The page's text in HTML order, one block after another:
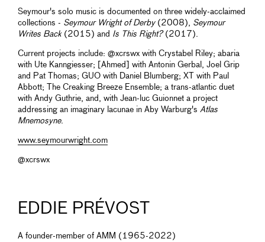
Seymour's solo music is documented on three widely-acclaimed
collections - Seymour Wright of Derby(2008), Seymour
Writes Back(2015) and Is This Right?(2017).
Current projects include: @xcrswx with Crystabel Riley; abaria
with Ute Kanngiesser; [Ahmed] with Antonin Gerbal, Joel Grip
and Pat Thomas; GUO with Daniel Blumberg; XT with Paul
Abbott; The Creaking Breeze Ensemble; a trans-atlantic duet
with Andy Guthrie, and, with Jean-luc Guionnet a project
addressing an imaginary lacunae in Aby Warburg's Atlas
Mnemosyne.
www.seymourwright.com
@xcrswx
EDDIE PRÉVOST
A founder-member of AMM (1965-2022)